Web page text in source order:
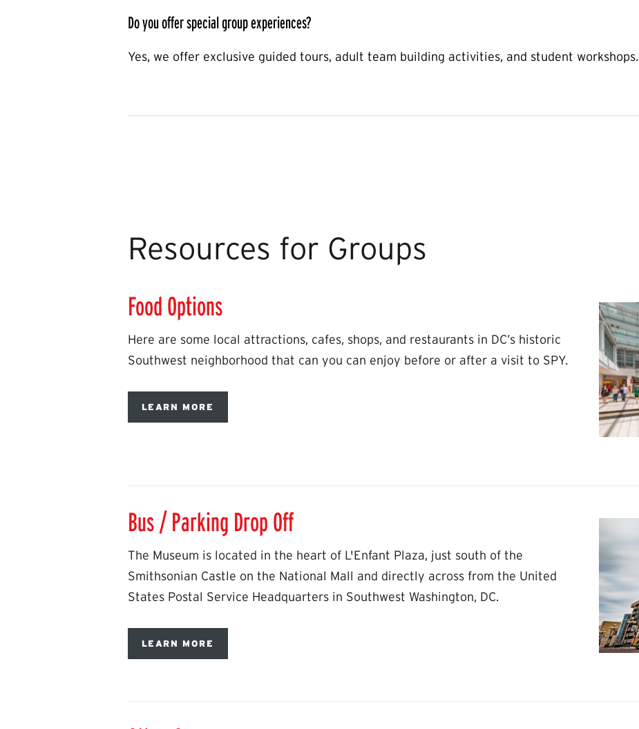
Do you offer special group experiences?
Yes, we offer exclusive guided tours, adult team building activities, and student workshops.
Resources for Groups
Food Options
Here are some local attractions, cafes, shops, and restaurants in DC’s historic
Southwest neighborhood that can you can enjoy before or after a visit to SPY.
LEARN MORE
Bus / Parking Drop Off
The Museum is located in the heart of L'Enfant Plaza, just south of the
Smithsonian Castle on the National Mall and directly across from the United
States Postal Service Headquarters in Southwest Washington, DC.
LEARN MORE